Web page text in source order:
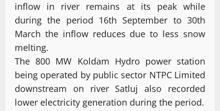
inflow in river remains at its peak while
during the period 16th September to 30th
March the inflow reduces due to less snow
melting.
The 800 MW Koldam Hydro power station
being operated by public sector NTPC Limited
downstream on river Satluj also recorded
lower electricity generation during the period.